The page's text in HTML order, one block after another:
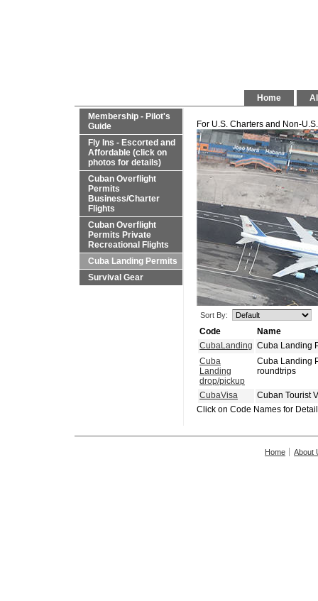
Home
Membership - Pilot's
Guide
Fly Ins - Escorted and
Affordable (click on
photos for details)
Cuban Overflight
Permits
Business/Charter
Flights
Cuban Overflight
Permits Private
Recreational Flights
Cuba Landing Permits
Survival Gear
For U.S. Charters and Non-
Sort By:
Code
Name
CubaLanding Cuba Landing
Cuba
Landing
drop/pickup
Cuba Landing
roundtrips
CubaVisa
Cuban Tourist
Click on Code Names for
Home About